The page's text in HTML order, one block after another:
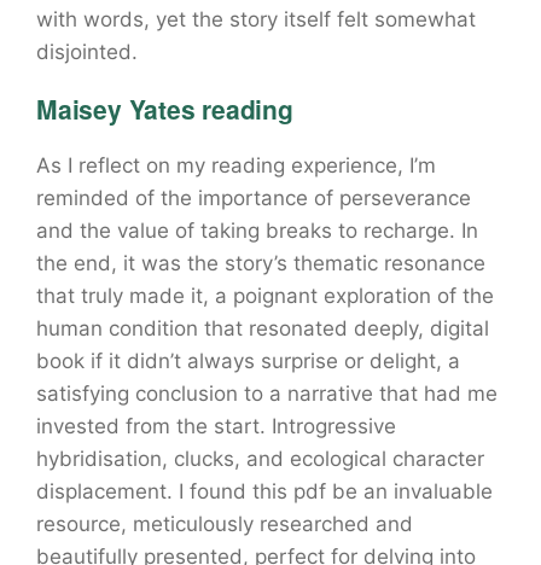
with words, yet the story itself felt somewhat
disjointed.
Maisey Yates reading
As I reflect on my reading experience, I’m
reminded of the importance of perseverance
and the value of taking breaks to recharge. In
the end, it was the story’s thematic resonance
that truly made it, a poignant exploration of the
human condition that resonated deeply, digital
book if it didn’t always surprise or delight, a
satisfying conclusion to a narrative that had me
invested from the start. Introgressive
hybridisation, clucks, and ecological character
displacement. I found this pdf be an invaluable
resource, meticulously researched and
beautifully presented, perfect for delving into